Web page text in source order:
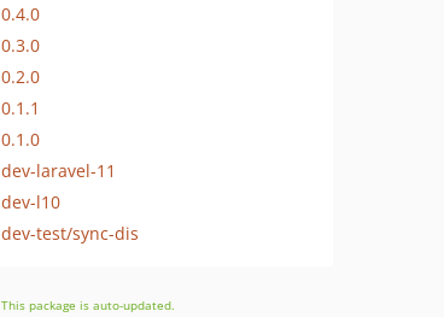
0.4.0
0.3.0
0.2.0
0.1.1
0.1.0
dev-laravel-11
dev-l10
dev-test/sync-dis
This package is auto-updated.